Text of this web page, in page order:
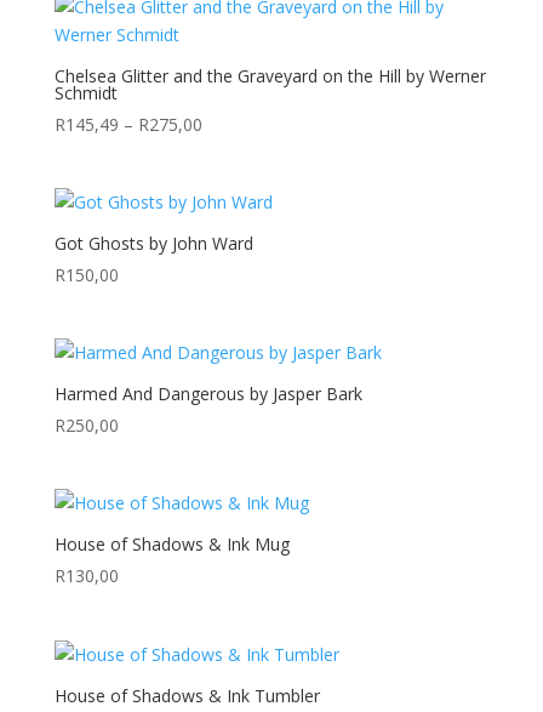
Chelsea Glitter and the Graveyard on the Hill by Werner
Schmidt
R145,49 – R275,00Price
through
R275,00
Got Ghosts by John Ward
R150,00
Harmed And Dangerous by Jasper Bark
R250,00
House of Shadows & Ink Mug
R130,00
House of Shadows & Ink Tumbler